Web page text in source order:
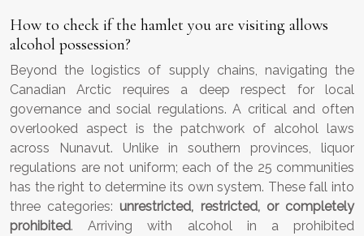
How to check if the hamlet you are visiting allows
alcohol possession?
Beyond the logistics of supply chains, navigating the
Canadian Arctic requires a deep respect for local
governance and social regulations. A critical and often
overlooked aspect is the patchwork of alcohol laws
across Nunavut. Unlike in southern provinces, liquor
regulations are not uniform; each of the 25 communities
has the right to determine its own system. These fall into
three categories: unrestricted, restricted, or completely
prohibited. Arriving with alcohol in a prohibited